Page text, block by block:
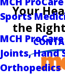
Sports
MCH
Joints, Hand
Orthopedics
Your
the